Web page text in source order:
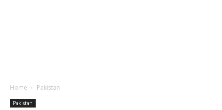
Home Pakistan
Pakistan